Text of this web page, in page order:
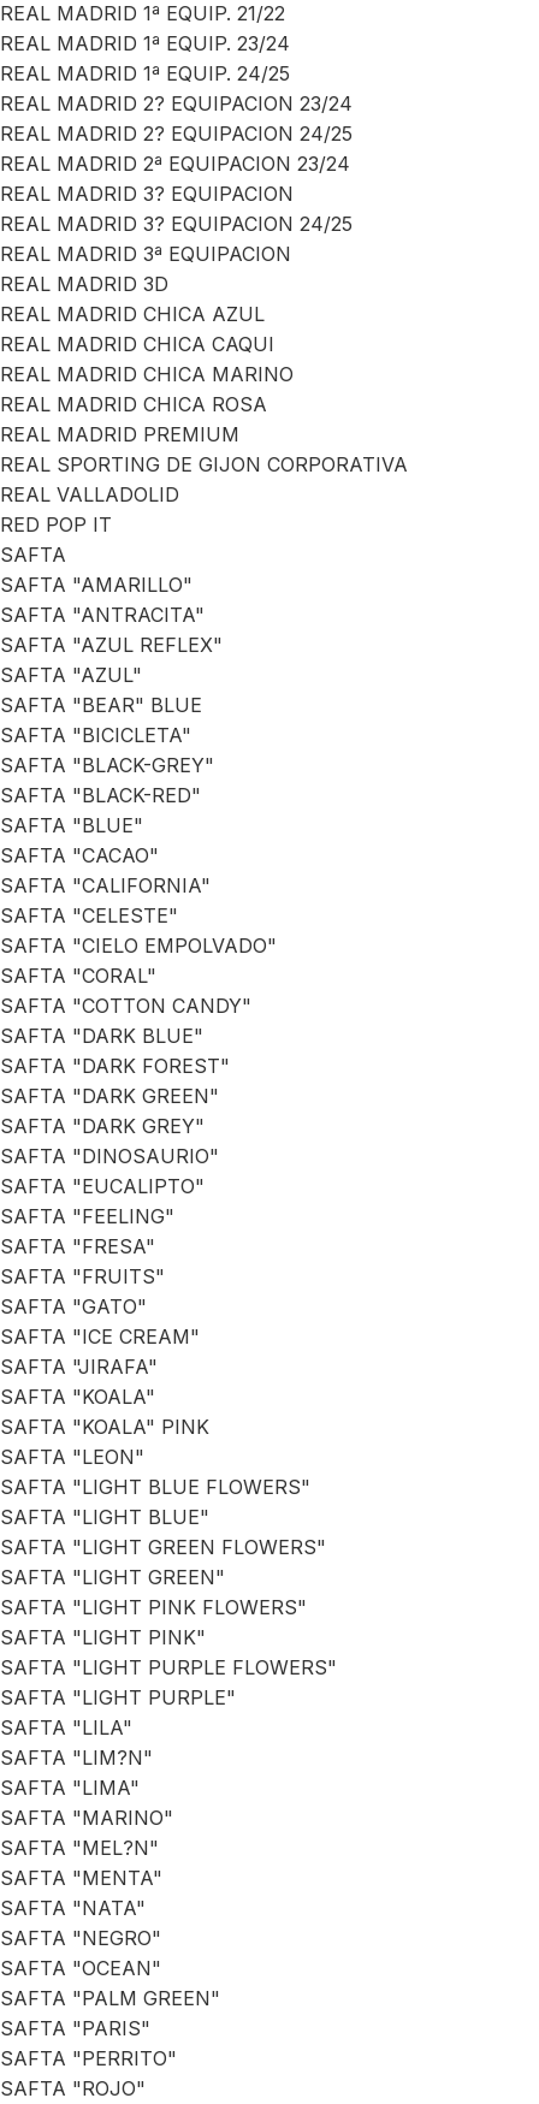
REAL MADRID 1ª EQUIP. 21/22
REAL MADRID 1ª EQUIP. 23/24
REAL MADRID 1ª EQUIP. 24/25
REAL MADRID 2? EQUIPACION 23/24
REAL MADRID 2? EQUIPACION 24/25
REAL MADRID 2ª EQUIPACION 23/24
REAL MADRID 3? EQUIPACION
REAL MADRID 3? EQUIPACION 24/25
REAL MADRID 3ª EQUIPACION
REAL MADRID 3D
REAL MADRID CHICA AZUL
REAL MADRID CHICA CAQUI
REAL MADRID CHICA MARINO
REAL MADRID CHICA ROSA
REAL MADRID PREMIUM
REAL SPORTING DE GIJON CORPORATIVA
REAL VALLADOLID
RED POP IT
SAFTA
SAFTA "AMARILLO"
SAFTA "ANTRACITA"
SAFTA "AZUL REFLEX"
SAFTA "AZUL"
SAFTA "BEAR" BLUE
SAFTA "BICICLETA"
SAFTA "BLACK-GREY"
SAFTA "BLACK-RED"
SAFTA "BLUE"
SAFTA "CACAO"
SAFTA "CALIFORNIA"
SAFTA "CELESTE"
SAFTA "CIELO EMPOLVADO"
SAFTA "CORAL"
SAFTA "COTTON CANDY"
SAFTA "DARK BLUE"
SAFTA "DARK FOREST"
SAFTA "DARK GREEN"
SAFTA "DARK GREY"
SAFTA "DINOSAURIO"
SAFTA "EUCALIPTO"
SAFTA "FEELING"
SAFTA "FRESA"
SAFTA "FRUITS"
SAFTA "GATO"
SAFTA "ICE CREAM"
SAFTA "JIRAFA"
SAFTA "KOALA"
SAFTA "KOALA" PINK
SAFTA "LEON"
SAFTA "LIGHT BLUE FLOWERS"
SAFTA "LIGHT BLUE"
SAFTA "LIGHT GREEN FLOWERS"
SAFTA "LIGHT GREEN"
SAFTA "LIGHT PINK FLOWERS"
SAFTA "LIGHT PINK"
SAFTA "LIGHT PURPLE FLOWERS"
SAFTA "LIGHT PURPLE"
SAFTA "LILA"
SAFTA "LIM?N"
SAFTA "LIMA"
SAFTA "MARINO"
SAFTA "MEL?N"
SAFTA "MENTA"
SAFTA "NATA"
SAFTA "NEGRO"
SAFTA "OCEAN"
SAFTA "PALM GREEN"
SAFTA "PARIS"
SAFTA "PERRITO"
SAFTA "ROJO"